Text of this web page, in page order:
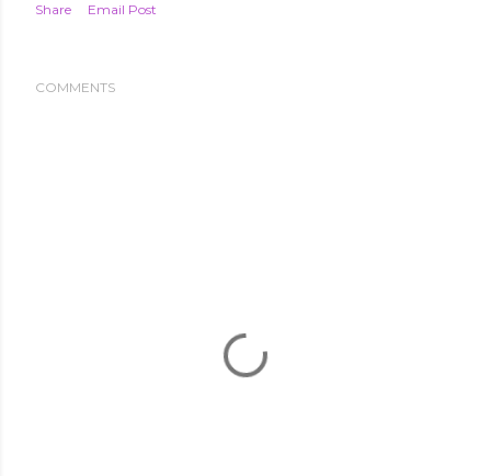
Share Email Post
COMMENTS